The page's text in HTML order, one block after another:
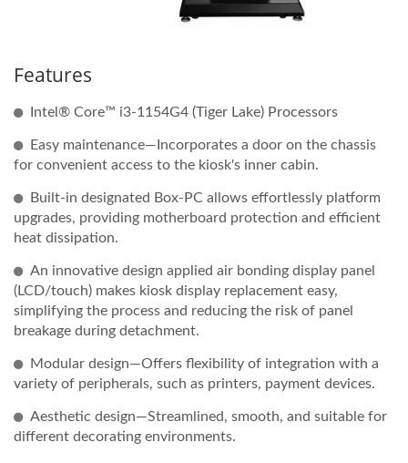
Features
Intel® Core™ i3-1154G4 (Tiger Lake) Processors
Easy maintenance—Incorporates a door on the chassis
for convenient access to the kiosk's inner cabin.
Built-in designated Box-PC allows effortlessly platform
upgrades, providing motherboard protection and efficient
heat dissipation.
An innovative design applied air bonding display panel
(LCD/touch) makes kiosk display replacement easy,
simplifying the process and reducing the risk of panel
breakage during detachment.
Modular design—Offers flexibility of integration with a
variety of peripherals, such as printers, payment devices.
Aesthetic design—Streamlined, smooth, and suitable for
different decorating environments.